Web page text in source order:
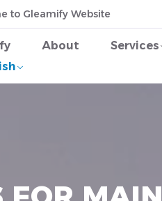
to Gleamify Website
About Services